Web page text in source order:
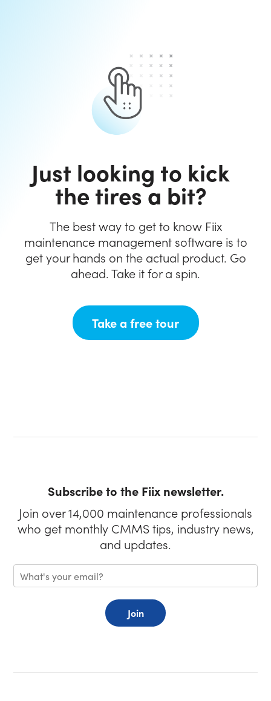
Just looking to kick
the tires a bit?
The best way to get to know Fiix
maintenancemanagement software is to
get your hands on theactual product. Go
ahead. Take it for a spin.
Take a free tour(opens in new
Subscribe to the Fiix newsletter.
Join over 14,000 maintenance professionals
who get monthly CMMS tips, industry news,
and updates.
Join